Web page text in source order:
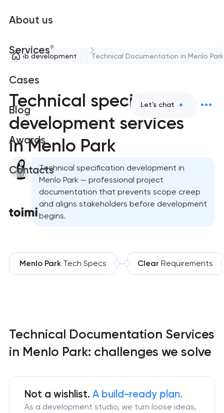
About us
Services9
Cases
Blog
Awards
Contacts
Let's chat
Web development Technical Documentation in Menlo Park
Technical specification
development services
in Menlo Park
Technical specification development in
Menlo Park — professional project
documentation that prevents scope creep
and aligns stakeholders before development
begins.
Menlo ParkTech Specs Clear Requirements
Technical Documentation Services
in Menlo Park: challenges we solve
Not a wishlist.A build-ready plan.
As a development studio, we turn loose ideas,